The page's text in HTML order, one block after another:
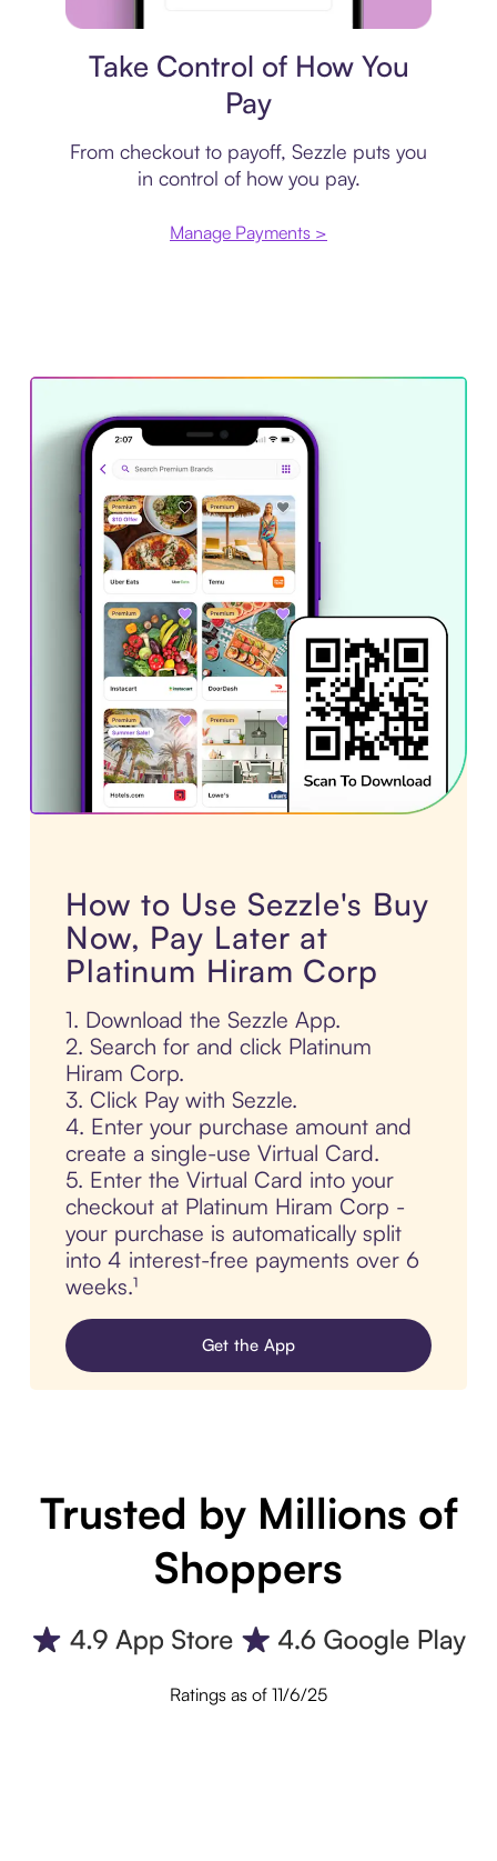
Take Control of How You
Pay
From checkout to payoff, Sezzle puts you
in control of how you pay.
Manage Payments >
How to Use Sezzle's Buy
Now, Pay Later at
Platinum Hiram Corp
1. Download the Sezzle App.
2. Search for and click Platinum
Hiram Corp.
3. Click Pay with Sezzle.
4. Enter your purchase amount and
create a single-use Virtual Card.
5. Enter the Virtual Card into your
checkout at Platinum Hiram Corp -
your purchase is automatically split
into 4 interest-free payments over 6
weeks.¹
Get the App
Trusted by Millions of
Shoppers
Ratings as of 11/6/25